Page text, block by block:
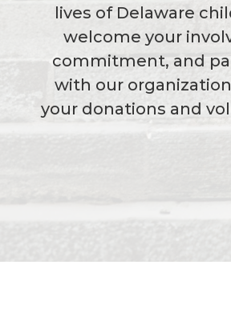
lives of Delaware
welcome your
commitment, and
with our
your donations and